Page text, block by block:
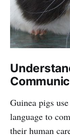
Guinea pigs
language to
their human